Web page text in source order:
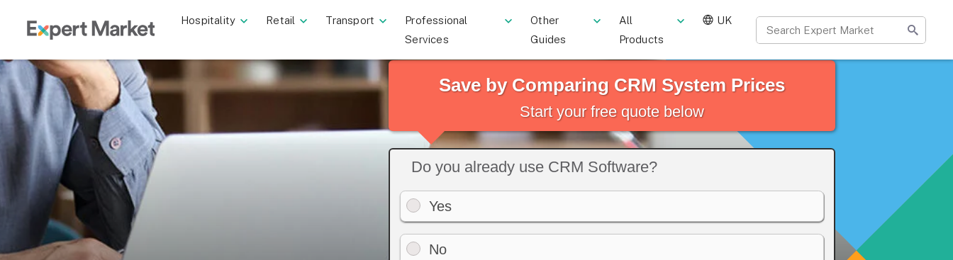
Hospitality Retail Transport
Professional
Services
Other
Guides
All
Products
UK
Save by Comparing CRM System Prices
Start your free quote below
Do you already use CRM Software?
Yes
No